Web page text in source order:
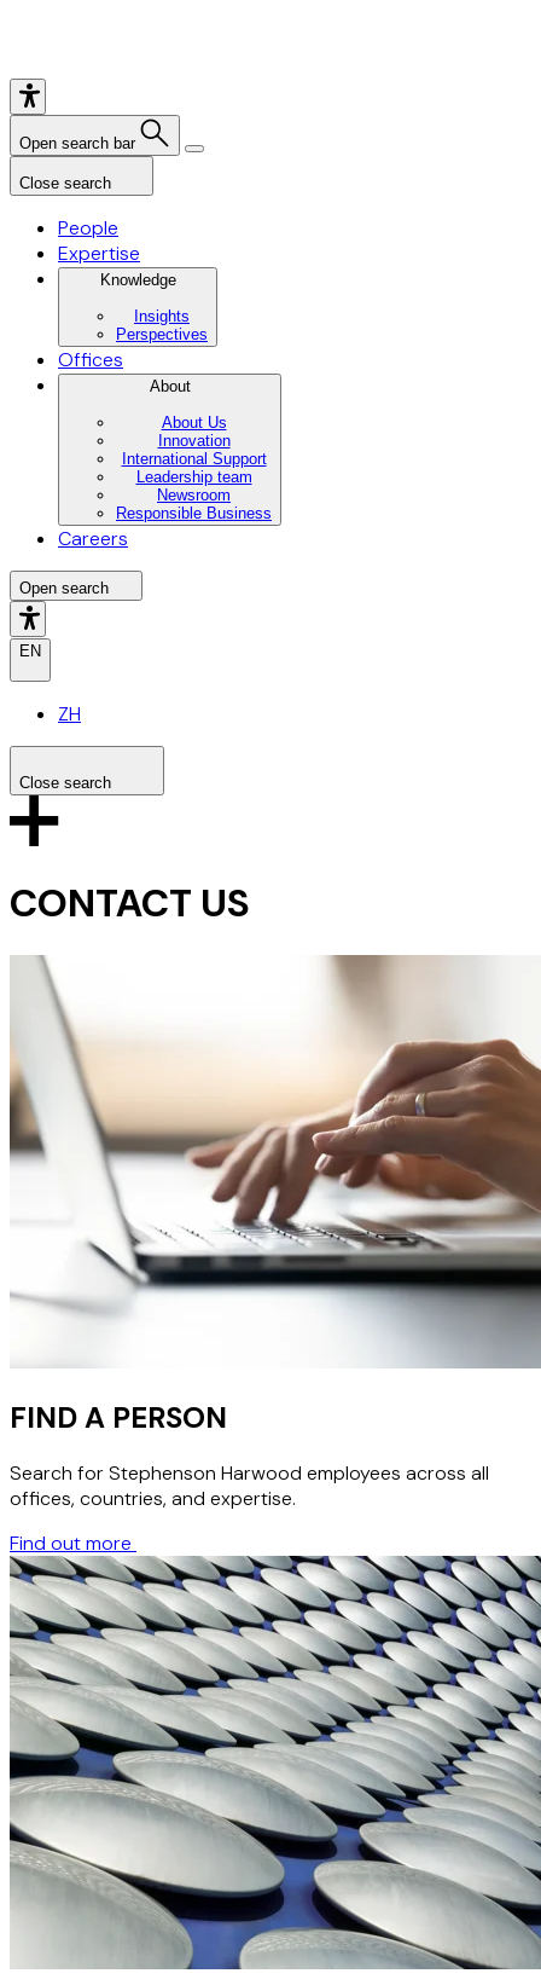
Open search bar
Close search
People
Expertise
Knowledge
Insights
Perspectives
Offices
About
About Us
Innovation
International Support
Leadership team
Newsroom
Responsible Business
Careers
Open search
EN
ZH
Close search
Search the site
CONTACT US
FIND A PERSON
Search for Stephenson Harwood employees across all
offices, countries, and expertise.
Find out more